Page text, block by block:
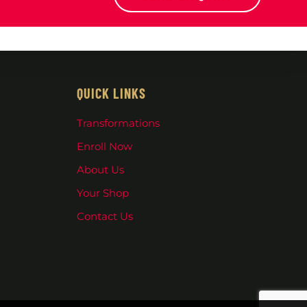
QUICK LINKS
Transformations
Enroll Now
About Us
Your Shop
Contact Us